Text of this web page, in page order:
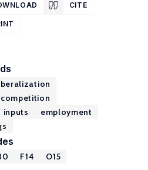
CITE
inputs
employment
F14 O15